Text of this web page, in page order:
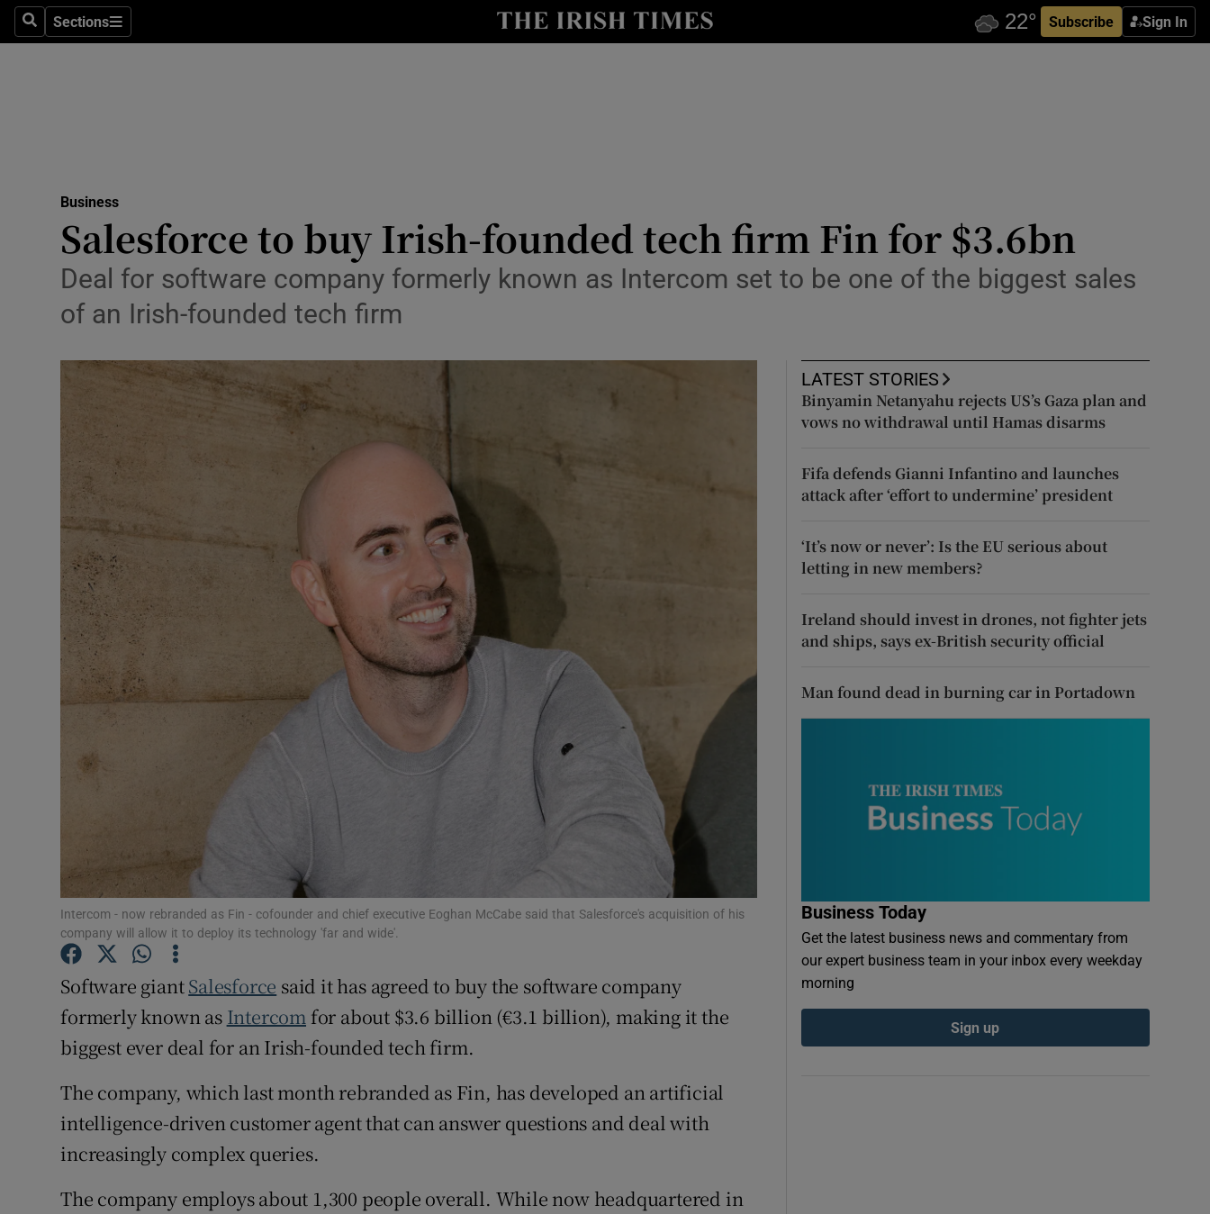
SearchSections
Sections Subscribe Sign In
Show Life & Style sub sections
Media
Abroad
Video
Photography
Gaeilge
History
Show History sub sections
Student Hub
Opens in new window
Show Sponsored sub sections
Subscriber Rewards
Competitions
Newsletters
Weather Forecast
Business
Salesforce to buy Irish-founded tech firm Fin for $3.6bn
Deal for software company formerly known as Intercom set to be one of the biggest sales
of an Irish-founded tech firm
Intercom - now rebranded as Fin - cofounder and chief executive Eoghan McCabe said that Salesforce's acquisition of his
company will allow it to deploy its technology 'far and wide'.
Software giantSalesforce said it has agreed to buy the software company
formerly known as Intercom for about $3.6 billion (€3.1 billion), making it the
biggest ever deal for an Irish-founded tech firm.
The company, which last month rebranded as Fin, has developed an artificial
intelligence-driven customer agent that can answer questions and deal with
increasingly complex queries.
The company employs about 1,300 people overall. While now headquartered in
LATEST STORIES
Binyamin Netanyahu rejects US’s Gaza plan and
vows no withdrawal until Hamas disarms
Fifa defends Gianni Infantino and launches
attack after ‘effort to undermine’ president
‘It’s now or never’: Is the EU serious about
letting in new members?
Ireland should invest in drones, not fighter jets
and ships, says ex-British security official
Man found dead in burning car in Portadown
Business Today
Get the latest business news and commentary from
our expert business team in your inbox every weekday
morning
Sign up